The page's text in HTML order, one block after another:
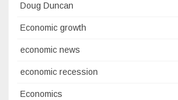
Doug Duncan
Economic growth
economic news
economic recession
Economics